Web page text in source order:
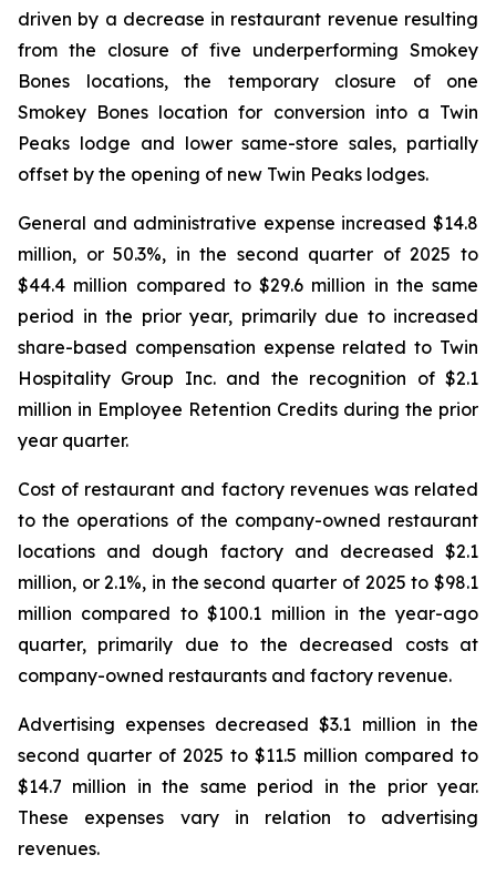
driven by a decrease in restaurant revenue resulting
from the closure of five underperforming Smokey
Bones locations, the temporary closure of one
Smokey Bones location for conversion into a Twin
Peaks lodge and lower same-store sales, partially
offset by the opening of new Twin Peaks lodges.
General and administrative expense increased $14.8
million, or 50.3%, in the second quarter of 2025 to
$44.4 million compared to $29.6 million in the same
period in the prior year, primarily due to increased
share-based compensation expense related to Twin
Hospitality Group Inc. and the recognition of $2.1
million in Employee Retention Credits during the prior
year quarter.
Cost of restaurant and factory revenues was related
to the operations of the company-owned restaurant
locations and dough factory and decreased $2.1
million, or 2.1%, in the second quarter of 2025 to $98.1
million compared to $100.1 million in the year-ago
quarter, primarily due to the decreased costs at
company-owned restaurants and factory revenue.
Advertising expenses decreased $3.1 million in the
second quarter of 2025 to $11.5 million compared to
$14.7 million in the same period in the prior year.
These expenses vary in relation to advertising
revenues.